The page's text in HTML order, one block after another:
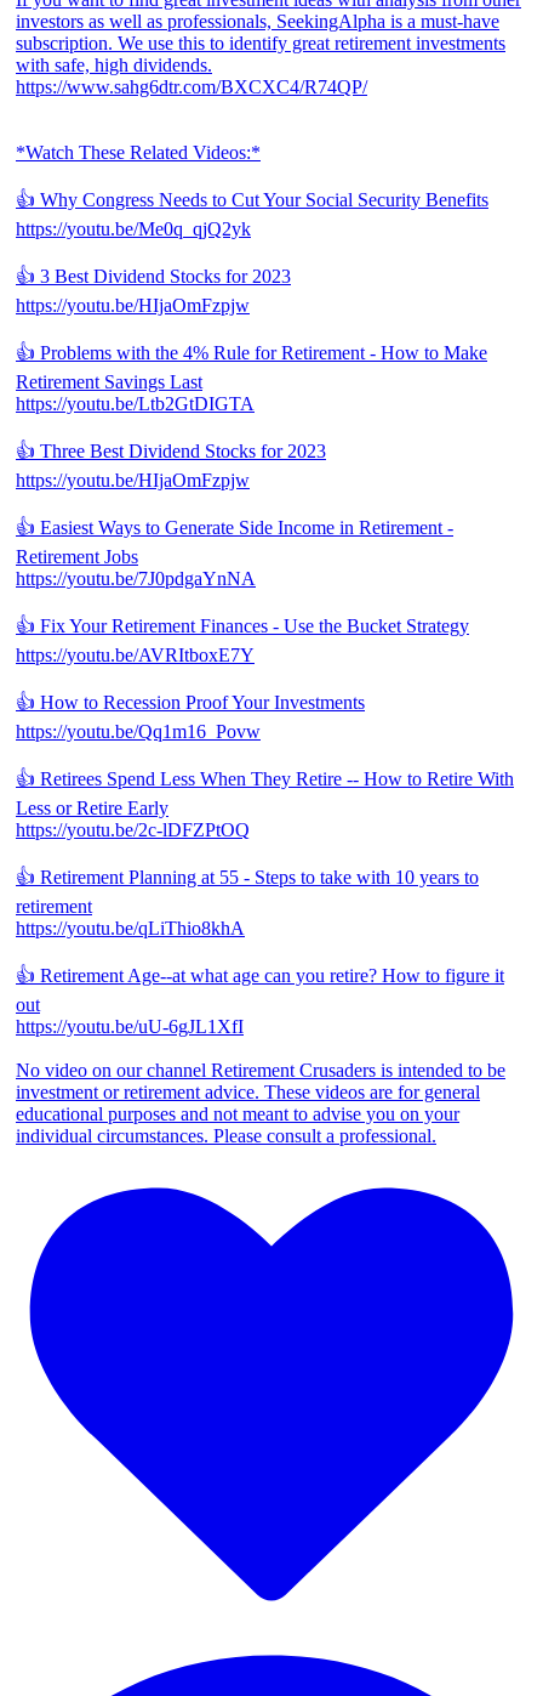
investors as well as professionals, SeekingAlpha is a must-have
subscription. We use this to identify great retirement investments
with safe, high dividends.
https://www.sahg6dtr.com/BXCXC4/R74QP/
*Watch These Related Videos:*
👍 Why Congress Needs to Cut Your Social Security Benefits
https://youtu.be/Me0q_qjQ2yk
👍 3 Best Dividend Stocks for 2023
https://youtu.be/HIjaOmFzpjw
👍 Problems with the 4% Rule for Retirement - How to Make
Retirement Savings Last
https://youtu.be/Ltb2GtDIGTA
👍 Three Best Dividend Stocks for 2023
https://youtu.be/HIjaOmFzpjw
👍 Easiest Ways to Generate Side Income in Retirement -
Retirement Jobs
https://youtu.be/7J0pdgaYnNA
👍 Fix Your Retirement Finances - Use the Bucket Strategy
https://youtu.be/AVRItboxE7Y
👍 How to Recession Proof Your Investments
https://youtu.be/Qq1m16_Povw
👍 Retirees Spend Less When They Retire -- How to Retire With
Less or Retire Early
https://youtu.be/2c-lDFZPtOQ
👍 Retirement Planning at 55 - Steps to take with 10 years to
retirement
https://youtu.be/qLiThio8khA
👍 Retirement Age--at what age can you retire? How to figure it
out
https://youtu.be/uU-6gJL1XfI
No video on our channel Retirement Crusaders is intended to be
investment or retirement advice. These videos are for general
educational purposes and not meant to advise you on your
individual circumstances. Please consult a professional.